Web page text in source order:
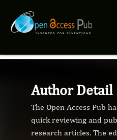
Author Detail
The Open Access Pub
quick reviewing and
research articles. The